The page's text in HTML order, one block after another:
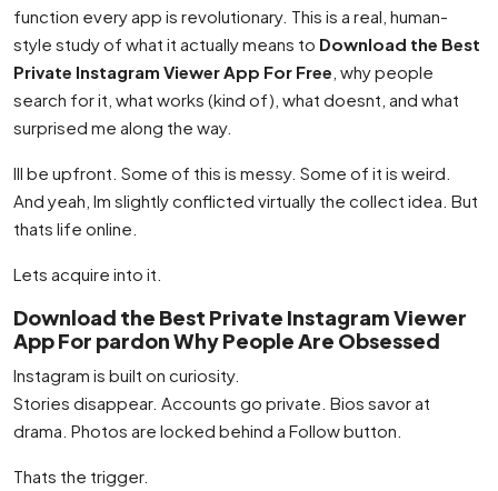
function every app is revolutionary. This is a real, human-
style study of what it actually means to Download the Best
Private Instagram Viewer App For Free , why people
search for it, what works (kind of), what doesnt, and what
surprised me along the way.
Ill be upfront. Some of this is messy. Some of it is weird.
And yeah, Im slightly conflicted virtually the collect idea. But
thats life online.
Lets acquire into it.
Download the Best Private Instagram Viewer
App For pardon Why People Are Obsessed
Instagram is built on curiosity.
Stories disappear. Accounts go private. Bios savor at
drama. Photos are locked behind a Follow button.
Thats the trigger.